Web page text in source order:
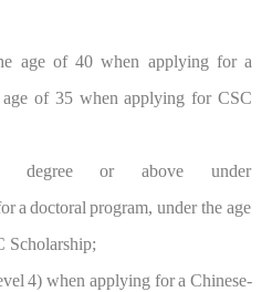
age of 40 when applying for a
age of 35 when applying forCSC
degree or aboveunder
adoctoralprogram,under the age
Scholarship;
4) when applying for a Chinese-